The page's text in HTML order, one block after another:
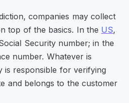
companies may collect
top of the basics. In the US,
Security number; in the
number. Whatever is
is responsible for verifying
and belongs to the customer